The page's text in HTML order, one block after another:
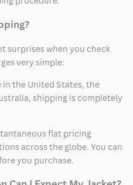
surprises when you check
very simple:
in the United States, the
shipping is completely
flat pricing
across the globe. You can
you purchase.